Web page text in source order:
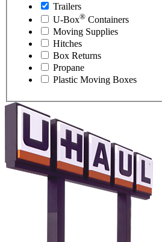
Trailers
U-Box® Containers
Moving Supplies
Hitches
Box Returns
Propane
Plastic Moving Boxes